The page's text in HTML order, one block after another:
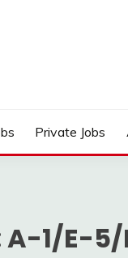
Private Jobs
A-1/E-